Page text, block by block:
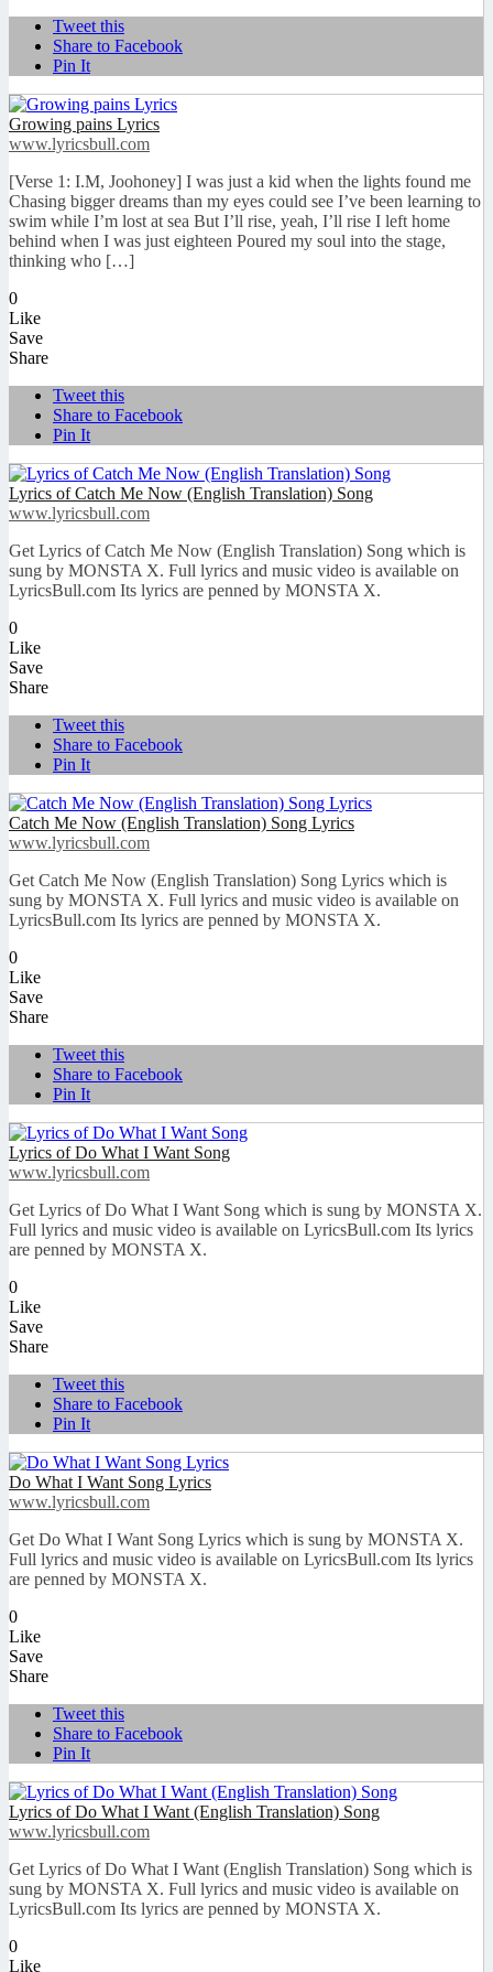
Tweet this
Share to Facebook
Pin It
Growing pains Lyrics
www.lyricsbull.com
[Verse 1: I.M, Joohoney] I was just a kid when the lights found me
Chasing bigger dreams than my eyes could see I’ve been learning to
swim while I’m lost at sea But I’ll rise, yeah, I’ll rise I left home
behind when I was just eighteen Poured my soul into the stage,
thinking who […]
0
Like
Save
Share
Tweet this
Share to Facebook
Pin It
Lyrics of Catch Me Now (English Translation) Song
www.lyricsbull.com
Get Lyrics of Catch Me Now (English Translation) Song which is
sung by MONSTA X. Full lyrics and music video is available on
LyricsBull.com Its lyrics are penned by MONSTA X.
0
Like
Save
Share
Tweet this
Share to Facebook
Pin It
Catch Me Now (English Translation) Song Lyrics
www.lyricsbull.com
Get Catch Me Now (English Translation) Song Lyrics which is
sung by MONSTA X. Full lyrics and music video is available on
LyricsBull.com Its lyrics are penned by MONSTA X.
0
Like
Save
Share
Tweet this
Share to Facebook
Pin It
Lyrics of Do What I Want Song
www.lyricsbull.com
Get Lyrics of Do What I Want Song which is sung by MONSTA X.
Full lyrics and music video is available on LyricsBull.com Its lyrics
are penned by MONSTA X.
0
Like
Save
Share
Tweet this
Share to Facebook
Pin It
Do What I Want Song Lyrics
www.lyricsbull.com
Get Do What I Want Song Lyrics which is sung by MONSTA X.
Full lyrics and music video is available on LyricsBull.com Its lyrics
are penned by MONSTA X.
0
Like
Save
Share
Tweet this
Share to Facebook
Pin It
Lyrics of Do What I Want (English Translation) Song
www.lyricsbull.com
Get Lyrics of Do What I Want (English Translation) Song which is
sung by MONSTA X. Full lyrics and music video is available on
LyricsBull.com Its lyrics are penned by MONSTA X.
0
Like